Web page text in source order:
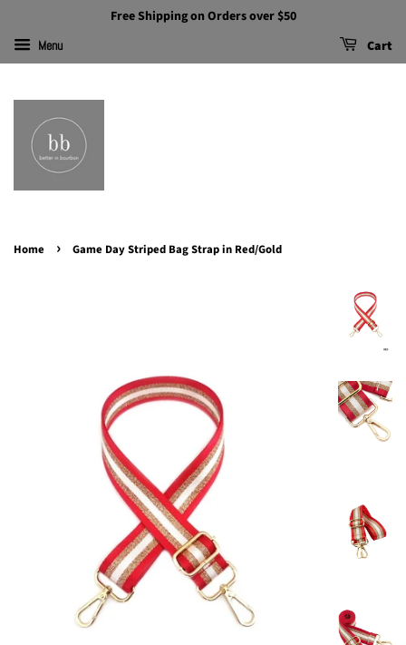
Free Shipping on Orders over $50
Menu Cart
Home › Game Day Striped Bag Strap in Red/Gold